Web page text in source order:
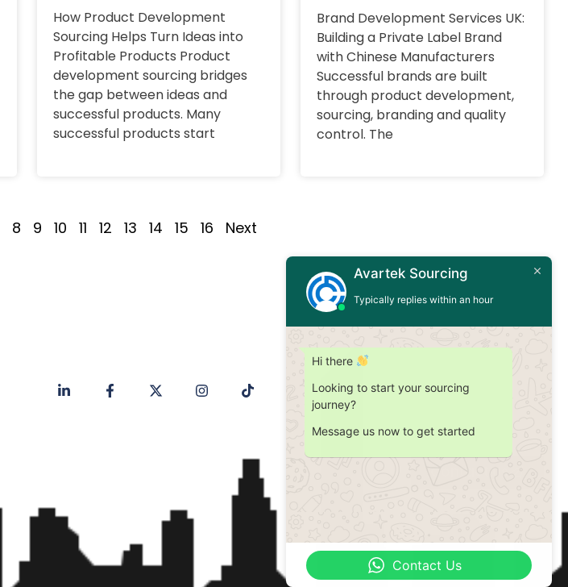
How Product Development
Sourcing Helps Turn Ideas into
Profitable Products Product
development sourcing bridges
the gap between ideas and
successful products. Many
successful products start
Brand Development Services UK:
Building a Private Label Brand
with Chinese Manufacturers
Successful brands are built
through product development,
sourcing, branding and quality
control. The
8 9 10 11 12 13 14 15 16 Next
Avartek Sourcing
Typically replies within an hour
Hi there
Looking to start your sourcing
journey?
Message us now to get started
Contact Us